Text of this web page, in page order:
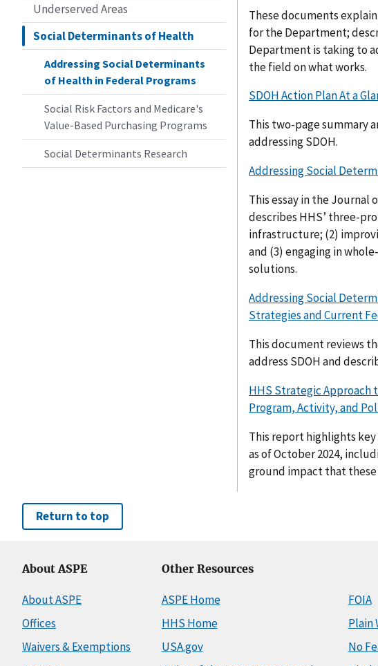
Underserved Areas
Social Determinants of Health
Addressing Social Determinants
of Health in Federal Programs
Social Risk Factors and Medicare's
Value-Based Purchasing Programs
Social Determinants Research
These documents
for the Department;
Department is taking to
the field on what works.
SDOH Action Plan At a
This two-page summary
addressing SDOH.
Addressing Social
This essay in the Journal
describes HHS’ three-
infrastructure; (2)
and (3) engaging in
solutions.
Addressing Social
Strategies and Current
This document reviews
address SDOH and
HHS Strategic Approach
Program, Activity, and
This report highlights
as of October 2024,
ground impact that these
Return to top
About ASPE
About ASPE
Offices
Waivers & Exemptions
Other Resources
ASPE Home
HHS Home
USA.gov
FOIA
Plain
No